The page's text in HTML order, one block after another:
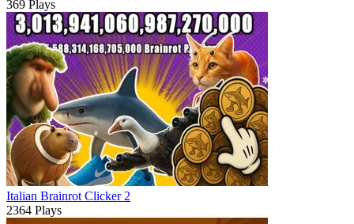
369 Plays
Italian Brainrot Clicker 2
2364 Plays